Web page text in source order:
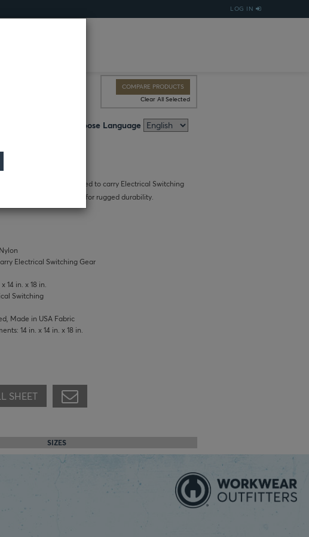
LOG IN
COMPARE PRODUCTS
Clear All Selected
Choose Language
large capacity is designed to carry Electrical Switching
100% waterproof nylon, for rugged durability.
Electrical Switching Gear
14 in. x 18 in.
Switching
Made in USA Fabric
14 in. x 14 in. x 18 in.
SHEET
SIZES